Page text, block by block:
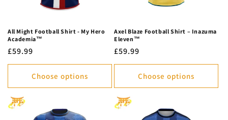
All Might Football Shirt - My Hero
Academia™
Regular
price
£59.99
Choose options
Axel Blaze Football Shirt – Inazuma
Eleven™
Regular
price
£59.99
Choose options